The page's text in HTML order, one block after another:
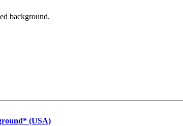
background.
(USA)